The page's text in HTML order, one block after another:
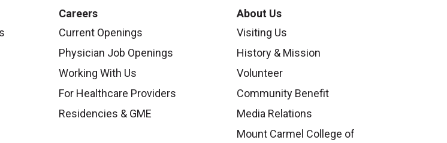
Careers
Current Openings
Physician Job Openings
Working With Us
For Healthcare Providers
Residencies & GME
About Us
Visiting Us
History & Mission
Volunteer
Community Benefit
Media Relations
Mount Carmel College of